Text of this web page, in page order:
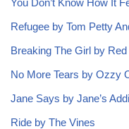
Refugee by Tom Petty
Breaking The Girl by
No More Tears by Ozzy
Jane Says by Jane’s
Ride by The Vines